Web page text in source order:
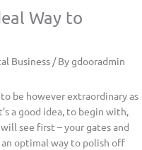
Way to
Business / Bygdooradmin
be however extraordinary as
a good idea, to begin with,
see first – your gates and
optimal way to polish off